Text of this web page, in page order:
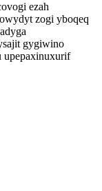
ezah
zogi yboqeq
gygiwino
upepaxinuxurif